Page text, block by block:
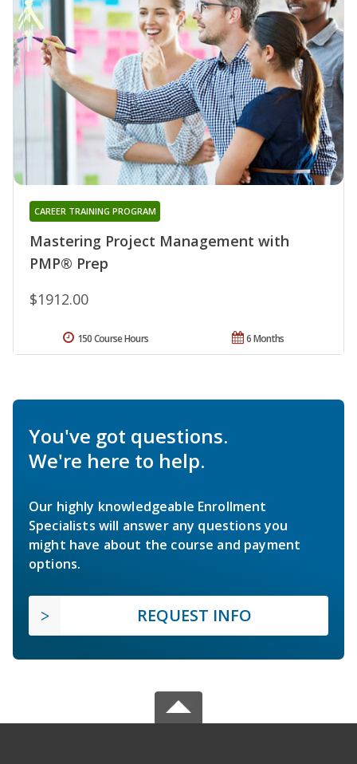
Mastering Project Management with
PMP® Prep
CAREER TRAINING PROGRAM
$1912.00
6 Months
150 Course Hours
You've got questions.
We're here to help.
Our highly knowledgeable Enrollment
Specialists will answer any questions you
might have about the course and payment
options.
REQUEST INFO